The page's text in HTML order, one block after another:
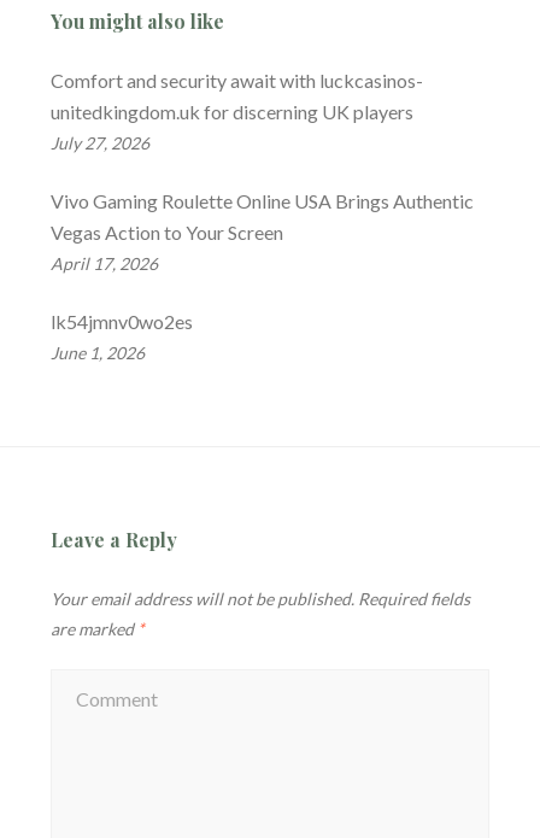
You might also like
Comfort and security await with luckcasinos-
unitedkingdom.uk for discerning UK players
July 27, 2026
Vivo Gaming Roulette Online USA Brings Authentic
Vegas Action to Your Screen
April 17, 2026
lk54jmnv0wo2es
June 1, 2026
Leave a Reply
Your email address will not be published. Required fields
are marked *